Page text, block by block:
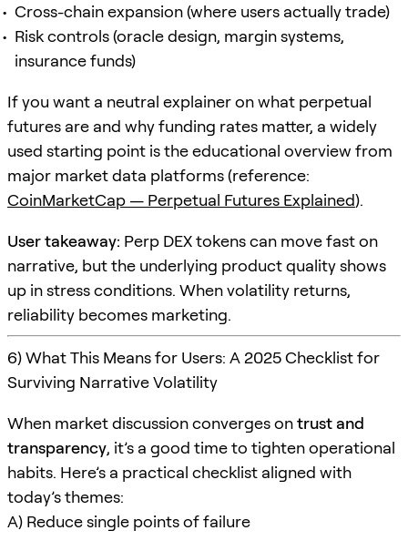
Cross-chain expansion (where users actually trade)
Risk controls (oracle design, margin systems,
insurance funds)
If you want a neutral explainer on what perpetual
futures are and why funding rates matter, a widely
used starting point is the educational overview from
major market data platforms (reference:
CoinMarketCap — Perpetual Futures Explained).
User takeaway: Perp DEX tokens can move fast on
narrative, but the underlying product quality shows
up in stress conditions. When volatility returns,
reliability becomes marketing.
6) What This Means for Users: A 2025 Checklist for
Surviving Narrative Volatility
When market discussion converges ontrust and
transparency, it’s a good time to tighten operational
habits. Here’s a practical checklist aligned with
today’s themes:
A) Reduce single points of failure